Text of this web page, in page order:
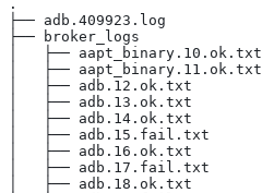
.
├── adb.409923.log
├── broker_logs
│   ├── aapt_binary.10.ok.txt
│   ├── aapt_binary.11.ok.txt
│   ├── adb.12.ok.txt
│   ├── adb.13.ok.txt
│   ├── adb.14.ok.txt
│   ├── adb.15.fail.txt
│   ├── adb.16.ok.txt
│   ├── adb.17.fail.txt
│   ├── adb.18.ok.txt